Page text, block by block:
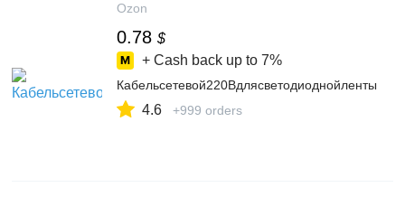
Ozon
0.78 $
+ Cash back up to 7%
Кабельсетевой220Вдлясветодиоднойленты
4.6 +999 orders